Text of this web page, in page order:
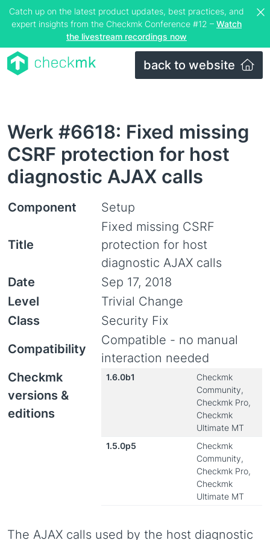
Catch up on the latest product updates, best practices, and
expert insights from the Checkmk Conference #12 – Watch
the livestream recordings now
back to website
Werk #6618: Fixed missing
CSRF protection for host
diagnostic AJAX calls
Component Setup
Title
Fixed missing CSRF
protection for host
diagnostic AJAX calls
Date
Sep 17, 2018
Level
Trivial Change
Class
Security Fix
Compatibility
Compatible - no manual
interaction needed
Checkmk
versions &
editions
1.6.0b1
Checkmk
Community,
Checkmk Pro,
Checkmk
Ultimate MT
1.5.0p5
Checkmk
Community,
Checkmk Pro,
Checkmk
Ultimate MT
The AJAX calls used by the host diagnostic